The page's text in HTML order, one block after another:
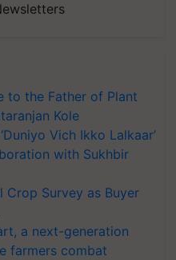
to the Father of Plant
Kole
Vich Ikko Lalkaar’
with Sukhbir
Crop Survey as Buyer
a next-generation
farmers combat